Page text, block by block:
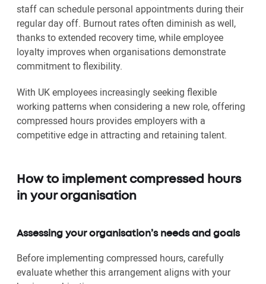
staff can schedule personal appointments during their
regular day off. Burnout rates often diminish as well,
thanks to extended recovery time, while employee
loyalty improves when organisations demonstrate
commitment to flexibility.
With UK employees increasingly seeking flexible
working patterns when considering a new role, offering
compressed hours provides employers with a
competitive edge in attracting and retaining talent.
How to implement compressed hours
in your organisation
Assessing your organisation’s needs and goals
Before implementing compressed hours, carefully
evaluate whether this arrangement aligns with your